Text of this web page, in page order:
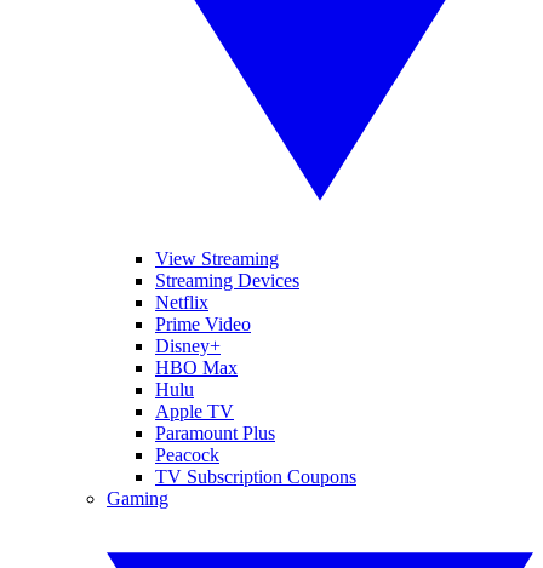
View Streaming
Streaming Devices
Netflix
Prime Video
Disney+
HBO Max
Hulu
Apple TV
Paramount Plus
Peacock
TV Subscription Coupons
Gaming